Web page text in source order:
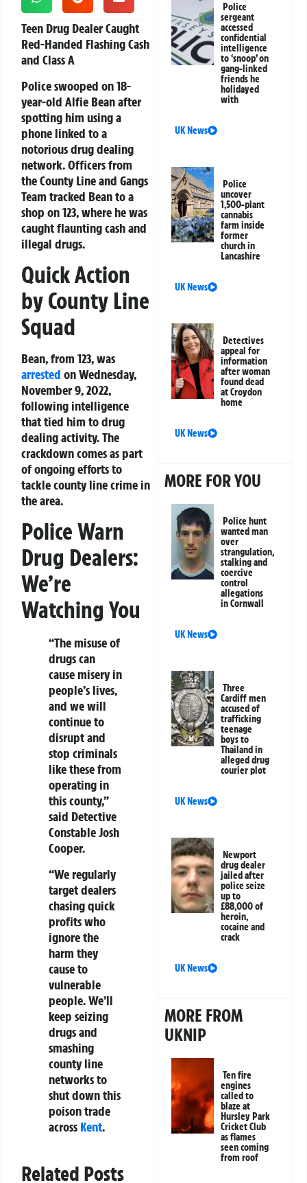
Teen Drug Dealer Caught
Red-Handed Flashing Cash
and Class A
Police swooped on 18-
year-old Alfie Bean after
spotting him using a
phone linked to a
notorious drug dealing
network. Officers from
the County Line and Gangs
Team tracked Bean to a
shop on 123, where he was
caught flaunting cash and
illegal drugs.
Quick Action
by County Line
Squad
Bean, from 123, was
arrested on Wednesday,
November 9, 2022,
following intelligence
that tied him to drug
dealing activity. The
crackdown comes as part
of ongoing efforts to
tackle county line crime in
the area.
Police Warn
Drug Dealers:
We’re
Watching You
“The misuse of
drugs can
cause misery in
people’s lives,
and we will
continue to
disrupt and
stop criminals
like these from
operating in
this county,”
said Detective
Constable Josh
Cooper.
“We regularly
target dealers
chasing quick
profits who
ignore the
harm they
cause to
vulnerable
people. We’ll
keep seizing
drugs and
smashing
county line
networks to
shut down this
poison trade
across Kent.
Related Posts
Police
sergeant
accessed
confidential
intelligence
to ‘snoop’ on
gang-linked
friends he
holidayed
with
UK News
Police
uncover
1,500-plant
cannabis
farm inside
former
church in
Lancashire
UK News
Detectives
appeal for
information
after woman
found dead
at Croydon
home
UK News
MORE FOR YOU
Police hunt
wanted man
over
strangulation,
stalking and
coercive
control
allegations
in Cornwall
UK News
Three
Cardiff men
accused of
trafficking
teenage
boys to
Thailand in
alleged drug
courier plot
UK News
Newport
drug dealer
jailed after
police seize
up to
£88,000 of
heroin,
cocaine and
crack
UK News
MORE FROM
UKNIP
Ten fire
engines
called to
blaze at
Hursley Park
Cricket Club
as flames
seen coming
from roof